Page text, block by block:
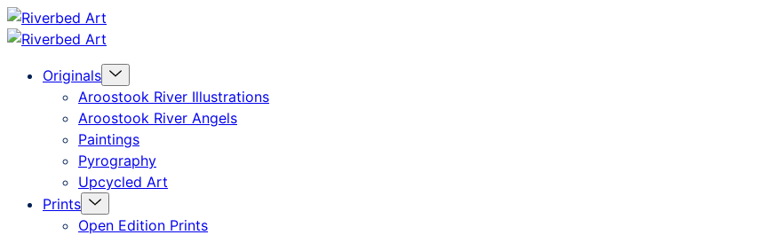
Skip
content
Art
Originals Menu
Toggle
Aroostook River Illustrations
Aroostook River Angels
Paintings
Pyrography
Upcycled Art
Prints Menu
Toggle
Open Edition Prints